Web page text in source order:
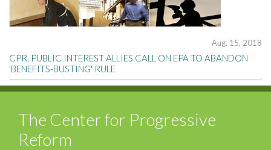
Aug. 15, 2018
CPR, PUBLIC INTEREST ALLIES CALL ON EPA TO ABANDON
'BENEFITS-BUSTING' RULE
The Center for Progressive
Reform